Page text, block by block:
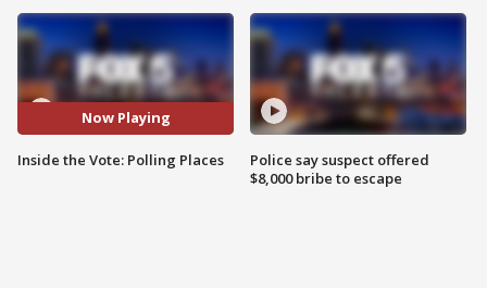
Now Playing
Inside the Vote: Polling Places
Police say suspect offered
$8,000 bribe to escape